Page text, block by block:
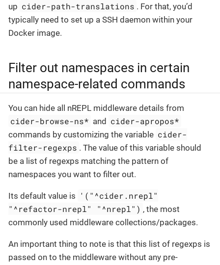
up cider-path-translations . For that, you’d
typically need to set up a SSH daemon within your
Docker image.
Filter out namespaces in certain
namespace-related commands
You can hide all nREPL middleware details from
cider-browse-ns* and cider-apropos*
commands by customizing the variable cider-
filter-regexps . The value of this variable should
be a list of regexps matching the pattern of
namespaces you want to filter out.
Its default value is '("^cider.nrepl"
"^refactor-nrepl" "^nrepl") , the most
commonly used middleware collections/packages.
An important thing to note is that this list of regexps is
passed on to the middleware without any pre-